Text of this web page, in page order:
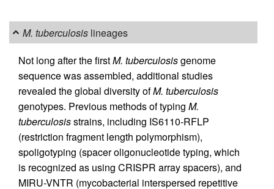
M. tuberculosis lineages
Not long after the firstM. tuberculosisgenome
sequence was assembled, additional studies
revealed the global diversity ofM. tuberculosis
genotypes. Previous methods of typing M.
tuberculosisstrains, including IS6110-RFLP
(restriction fragment length polymorphism),
spoligotyping (spacer oligonucleotide typing, which
is recognized as using CRISPR array spacers), and
MIRU-VNTR (mycobacterial interspersed repetitive